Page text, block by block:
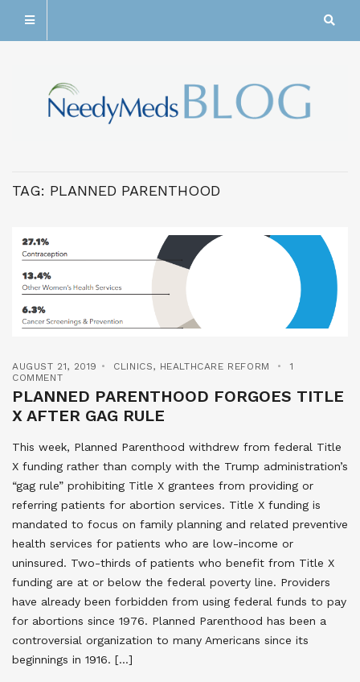
TAG: PLANNED PARENTHOOD
AUGUST 21, 2019 CLINICS, HEALTHCARE REFORM
1
COMMENT
PLANNED PARENTHOOD FORGOES TITLE
X AFTER GAG RULE
This week, Planned Parenthood withdrew from federal Title
X funding rather than comply with the Trump administration’s
“gag rule” prohibiting Title X grantees from providing or
referring patients for abortion services. Title X funding is
mandated to focus on family planning and related preventive
health services for patients who are low-income or
uninsured. Two-thirds of patients who benefit from Title X
funding are at or below the federal poverty line. Providers
have already been forbidden from using federal funds to pay
for abortions since 1976. Planned Parenthood has been a
controversial organization to many Americans since its
beginnings in 1916. […]